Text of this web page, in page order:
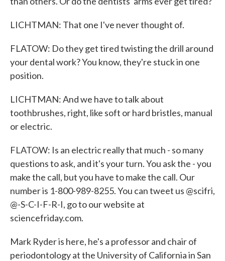
LICHTMAN: That one I've never thought of.
FLATOW: Do they get tired twisting the drill around
your dental work? You know, they're stuck in one
position.
LICHTMAN: And we have to talk about
toothbrushes, right, like soft or hard bristles, manual
or electric.
FLATOW: Is an electric really that much - so many
questions to ask, and it's your turn. You ask the - you
make the call, but you have to make the call. Our
number is 1-800-989-8255. You can tweet us @scifri,
@-S-C-I-F-R-I, go to our website at
sciencefriday.com.
Mark Ryder is here, he's a professor and chair of
periodontology at the University of California in San